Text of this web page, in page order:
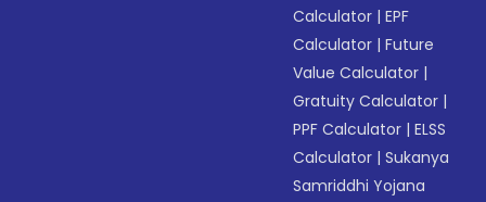
Calculator |EPF
Calculator |Future
Value Calculator |
Gratuity Calculator |
PPF Calculator |ELSS
Calculator |Sukanya
Samriddhi Yojana